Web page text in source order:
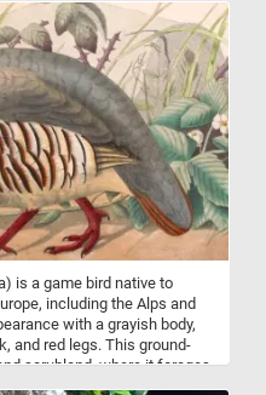
short distances. Hippos are
males, and can be extremely
feed on grasses,
consuming about 40 kg (88
are whales and dolphins,
from around 55 million
is a game bird native to
including the Alps and
with a grayish body,
and red legs. This ground-
scrubland, where it forages